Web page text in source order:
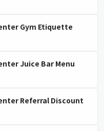
Gym Etiquette
Juice Bar Menu
Referral Discount